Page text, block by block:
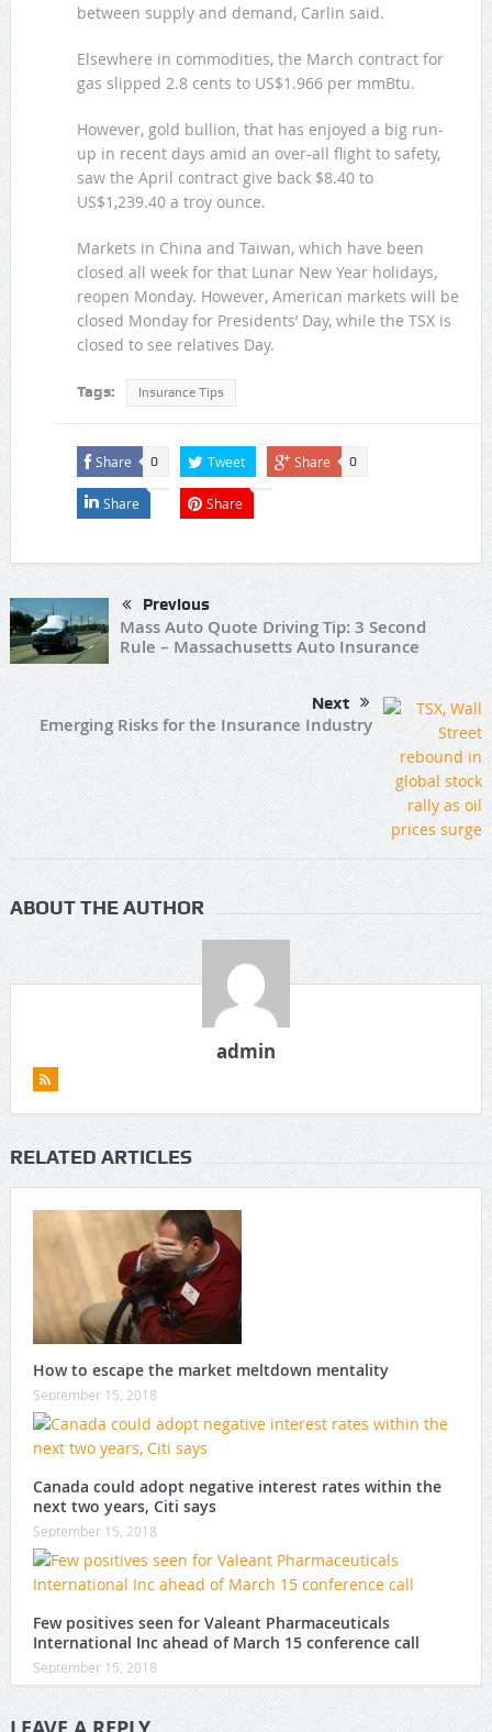
between supply and demand, Carlin said.
Elsewhere in commodities, the March contract for
gas slipped 2.8 cents to US$1.966 per mmBtu.
However, gold bullion, that has enjoyed a big run-
up in recent days amid an over-all flight to safety,
saw the April contract give back $8.40 to
US$1,239.40 a troy ounce.
Markets in China and Taiwan, which have been
closed all week for that Lunar New Year holidays,
reopen Monday. However, American markets will be
closed Monday for Presidents’ Day, while the TSX is
closed to see relatives Day.
Tags: Insurance Tips
Share 0 Tweet Share 0
Share Share
Previous
Mass Auto Quote Driving Tip: 3 Second
Rule – Massachusetts Auto Insurance
Next
Emerging Risks for the Insurance Industry
ABOUT THE AUTHOR
admin
RELATED ARTICLES
How to escape the market meltdown mentality
September 15, 2018
Canada could adopt negative interest rates within the
next two years, Citi says
September 15, 2018
Few positives seen for Valeant Pharmaceuticals
International Inc ahead of March 15 conference call
September 15, 2018